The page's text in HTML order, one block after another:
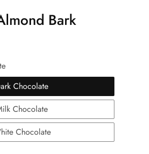
Bark
Chocolate
Chocolate
Chocolate